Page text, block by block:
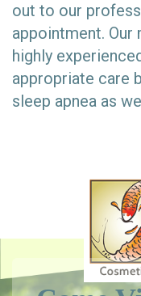
out to our
appointment.
highly
appropriate care
sleep apnea as